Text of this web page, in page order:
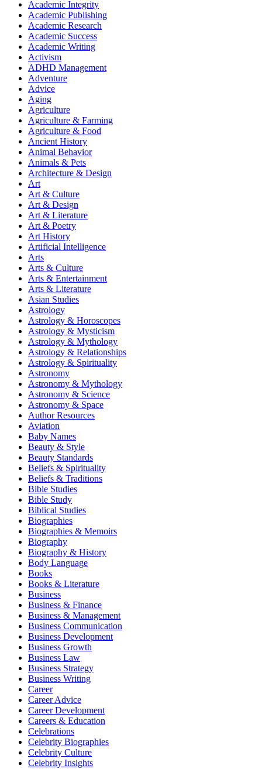
Academic Integrity
Academic Publishing
Academic Research
Academic Success
Academic Writing
Activism
ADHD Management
Adventure
Advice
Aging
Agriculture
Agriculture & Farming
Agriculture & Food
Ancient History
Animal Behavior
Animals & Pets
Architecture & Design
Art
Art & Culture
Art & Design
Art & Literature
Art & Poetry
Art History
Artificial Intelligence
Arts
Arts & Culture
Arts & Entertainment
Arts & Literature
Asian Studies
Astrology
Astrology & Horoscopes
Astrology & Mysticism
Astrology & Mythology
Astrology & Relationships
Astrology & Spirituality
Astronomy
Astronomy & Mythology
Astronomy & Science
Astronomy & Space
Author Resources
Aviation
Baby Names
Beauty & Style
Beauty Standards
Beliefs & Spirituality
Beliefs & Traditions
Bible Studies
Bible Study
Biblical Studies
Biographies
Biographies & Memoirs
Biography
Biography & History
Body Language
Books
Books & Literature
Business
Business & Finance
Business & Management
Business Communication
Business Development
Business Growth
Business Law
Business Strategy
Business Writing
Career
Career Advice
Career Development
Careers & Education
Celebrations
Celebrity Biographies
Celebrity Culture
Celebrity Insights